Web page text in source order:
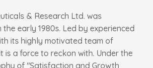
& Research Ltd. was
early 1980s. Led by experienced
its highly motivated team of
is a force to reckon with. Under the
of "Satisfaction and Growth